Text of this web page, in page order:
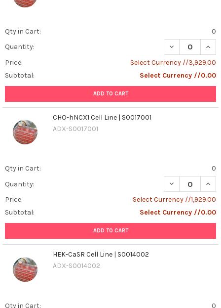
Qty in Cart:
0
Quantity:
DECREASE
Price:
Select Currency //3,929.00
Subtotal:
Select Currency //0.00
ADD TO CART
CHO-hNCX1 Cell Line | S0017001
ADX-S0017001
Qty in Cart:
0
Quantity:
DECREASE
Price:
Select Currency //1,929.00
Subtotal:
Select Currency //0.00
ADD TO CART
HEK-CaSR Cell Line | S0014002
ADX-S0014002
Qty in Cart: 0